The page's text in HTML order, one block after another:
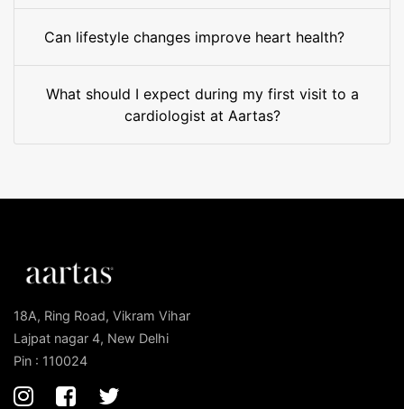
Can lifestyle changes improve heart health?
What should I expect during my first visit to a
cardiologist at Aartas?
18A, Ring Road, Vikram Vihar
Lajpat nagar 4, New Delhi
Pin : 110024